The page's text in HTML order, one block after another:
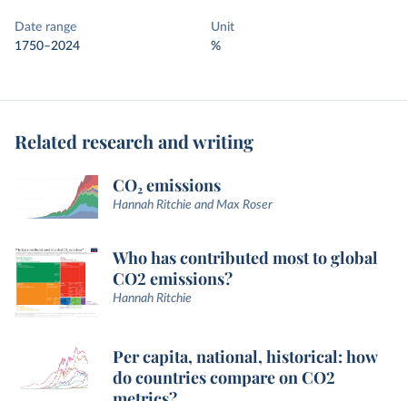
Date range
1750–2024
Unit
%
Related research and writing
CO₂ emissions
Hannah Ritchie and Max Roser
Who has contributed most to global
CO2 emissions?
Hannah Ritchie
Per capita, national, historical: how
do countries compare on CO2